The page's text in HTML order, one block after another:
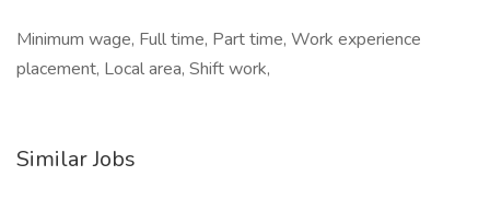
Minimum wage, Full time, Part time, Work experience
placement, Local area, Shift work,
Similar Jobs